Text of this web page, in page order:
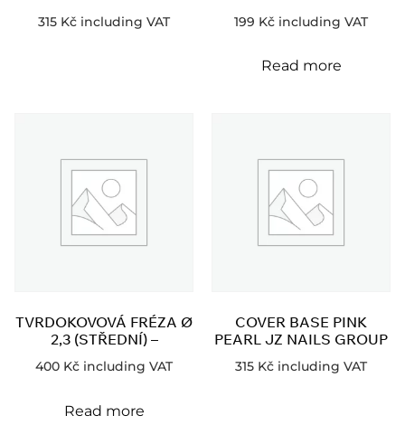
315 Kč including VAT 199 Kč including VAT
Read more
TVRDOKOVOVÁ FRÉZA Ø
2,3 (STŘEDNÍ) –
400 Kč including VAT
Read more
COVER BASE PINK
PEARL JZ NAILS GROUP
315 Kč including VAT